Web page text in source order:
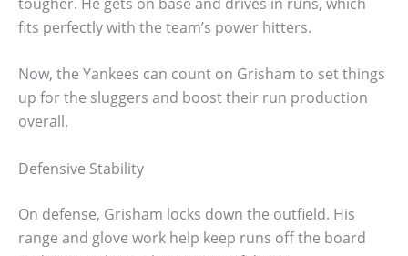
fits perfectly with the team’s power hitters.
Now, the Yankees can count on Grisham to set things
up for the sluggers and boost their run production
overall.
Defensive Stability
On defense, Grisham locks down the outfield. His
range and glove work help keep runs off the board